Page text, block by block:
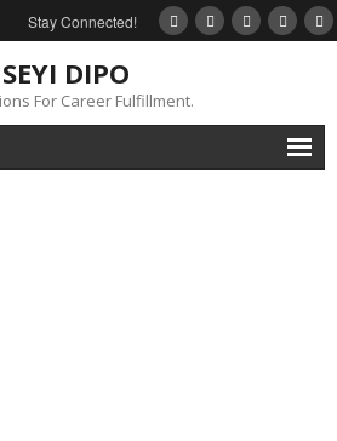
Stay Connected!
SEYI DIPO
For Career Fulfillment.